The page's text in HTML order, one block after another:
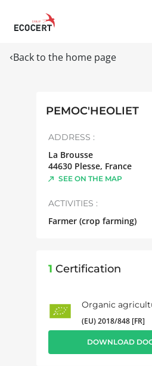
Back to the home page
PEMOC'HEOLIET
ADDRESS :
La Brousse
44630 Plesse, France
SEE ON THE MAP
ACTIVITIES :
Farmer (crop farming)
1 Certification
Organic
(EU) 2018/848 [FR]
DOWNLOAD